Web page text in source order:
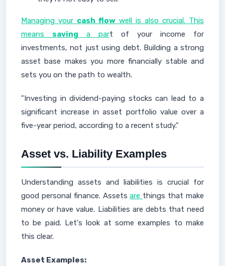
Managing your cash flow well is also crucial. This
means saving a part of your income for
investments, not just using debt. Building a strong
asset base makes you more financially stable and
sets you on the path to wealth.
"Investing in dividend-paying stocks can lead to a
significant increase in asset portfolio value over a
five-year period, according to a recent study."
Asset vs. Liability Examples
Understanding assets and liabilities is crucial for
good personal finance. Assetsare things that make
money or have value. Liabilities are debts that need
to be paid. Let's look at some examples to make
this clear.
Asset Examples: